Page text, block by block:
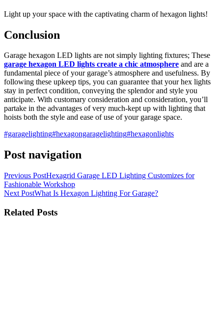
Light up your space with the captivating charm of hexagon lights!
Conclusion
Garage hexagon LED lights are not simply lighting fixtures; These
garage hexagon LED lights create a chic atmosphere and are a
fundamental piece of your garage’s atmosphere and usefulness. By
following these upkeep tips, you can guarantee that your hex lights
stay in perfect condition, conveying the splendor and style you
anticipate. With customary consideration and consideration, you’ll
partake in the advantages of very much-kept up with lighting that
hoists both the style and ease of use of your garage space.
#garagelighting#hexagongaragelighting#hexagonlights
Post navigation
Previous PostHexagrid Garage LED Lighting Customizes for
Fashionable Workshop
Next PostWhat Is Hexagon Lighting For Garage?
Related Posts